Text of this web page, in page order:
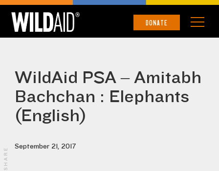
DONATE
WildAid PSA – Amitabh
Bachchan : Elephants
(English)
September 21, 2017
SHARE